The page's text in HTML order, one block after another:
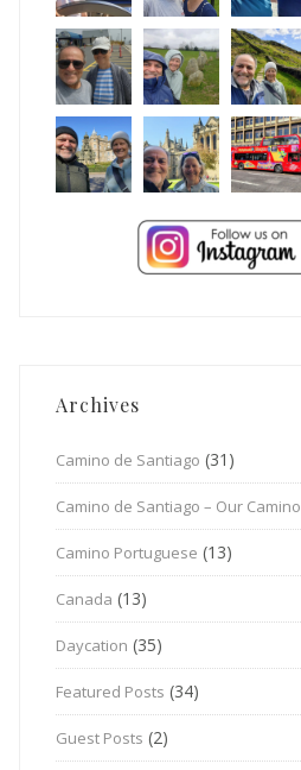
Archives
Camino de Santiago (31)
Camino de Santiago – Our Camino
Camino Portuguese (13)
Canada (13)
Daycation (35)
Featured Posts (34)
Guest Posts (2)